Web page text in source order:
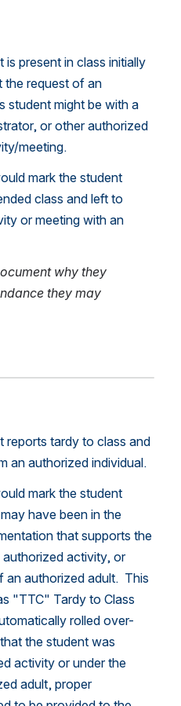
is present in class initially
the request of an
student might be with a
or other authorized
meeting.
mark the student
class and left to
or meeting with an
why they
they may
reports tardy to class and
an authorized individual.
mark the student
have been in the
that supports the
activity, or
authorized adult.  This
"TTC" Tardy to Class
rolled over-
the student was
activity or under the
adult, proper